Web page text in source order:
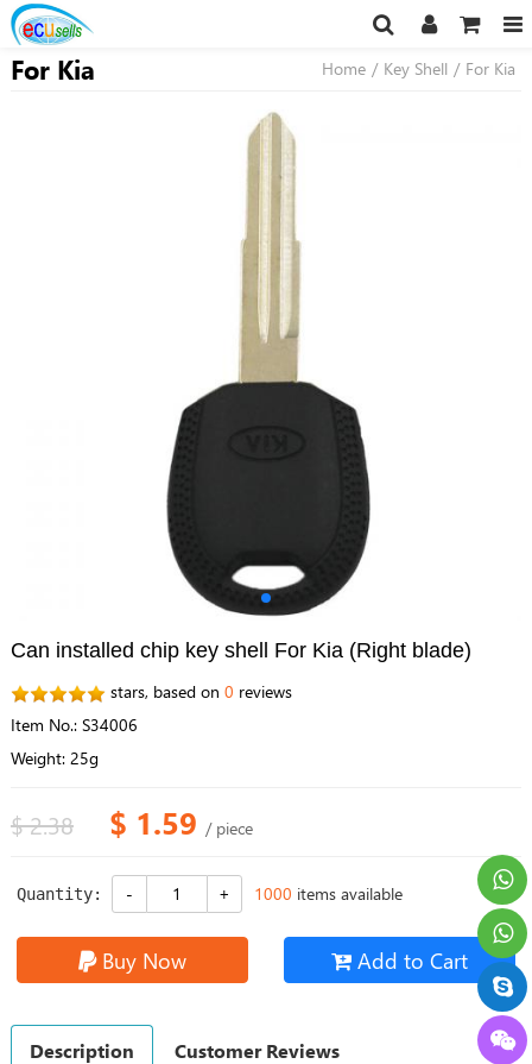
For Kia Home / Key Shell / For Kia
Can installed chip key shell For Kia (Right blade)
stars, based on 0 reviews
Item No.: S34006
Weight: 25g
$ 2.38 $ 1.59 / piece
Quantity: 1000 items available
Buy Now Add to Cart
Description Customer Reviews